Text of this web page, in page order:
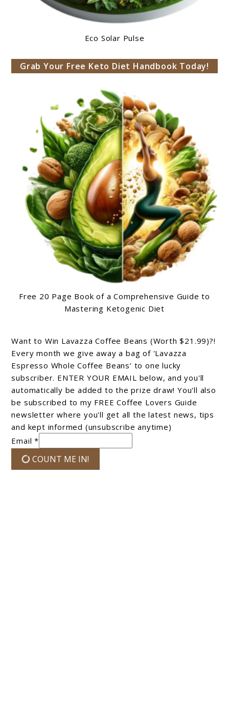
Eco Solar Pulse
Grab Your Free Keto Diet Handbook Today!
Free 20 Page Book of a Comprehensive Guide to
Mastering Ketogenic Diet
Want to Win Lavazza Coffee Beans (Worth $21.99)?!
Every month we give away a bag of 'Lavazza
Espresso Whole Coffee Beans’ to one lucky
subscriber. ENTER YOUR EMAIL below, and you'll
automatically be added to the prize draw! You'll also
be subscribed to my FREE Coffee Lovers Guide
newsletter where you'll get all the latest news, tips
and kept informed (unsubscribe anytime)
Email *
COUNT ME IN!